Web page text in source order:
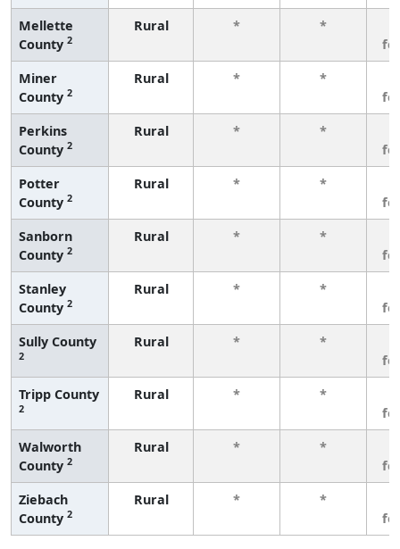
Mellette
County 2
Rural * *
Miner
County 2
Rural * *
Perkins
County 2
Rural * *
Potter
County 2
Rural * *
Sanborn
County 2
Rural * *
Stanley
County 2
Rural * *
Sully County
2
Rural * *
Tripp County
2
Rural * *
Walworth
County 2
Rural * *
Ziebach
County 2
Rural * *